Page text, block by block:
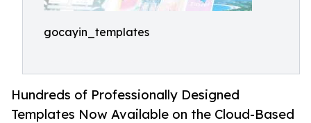
gocayin_templates
Hundreds of Professionally Designed
Templates Now Available on the Cloud-Based